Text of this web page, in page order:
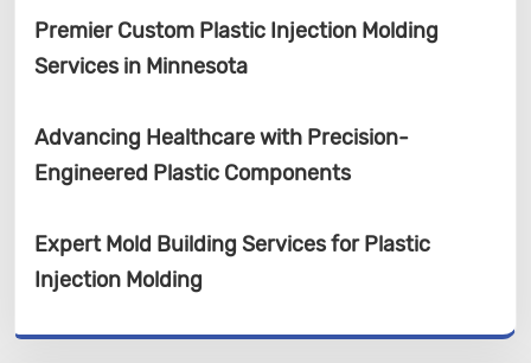
Premier Custom Plastic Injection Molding
Services in Minnesota
Advancing Healthcare with Precision-
Engineered Plastic Components
Expert Mold Building Services for Plastic
Injection Molding